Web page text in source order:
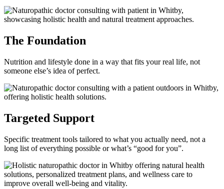
The Foundation
Nutrition and lifestyle done in a way that fits your real life, not
someone else’s idea of perfect.
Targeted Support
Specific treatment tools tailored to what you actually need, not a
long list of everything possible or what’s “good for you”.